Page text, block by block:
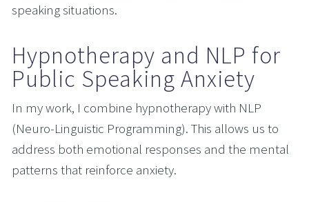
speaking situations.
Hypnotherapy and NLP for
Public Speaking Anxiety
In my work, I combine hypnotherapy with NLP
(Neuro-Linguistic Programming). This allows us to
address both emotional responses and the mental
patterns that reinforce anxiety.